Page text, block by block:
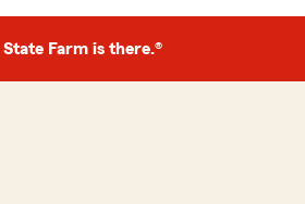
State Farm is there.®